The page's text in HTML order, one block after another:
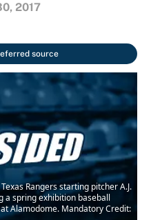
2017
source
Rangers starting pitcher A.J.
a spring exhibition baseball
Alamodome. Mandatory Credit: